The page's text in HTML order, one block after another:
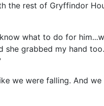
the rest of Gryffindor
what to do for
grabbed my hand
we were falling. And